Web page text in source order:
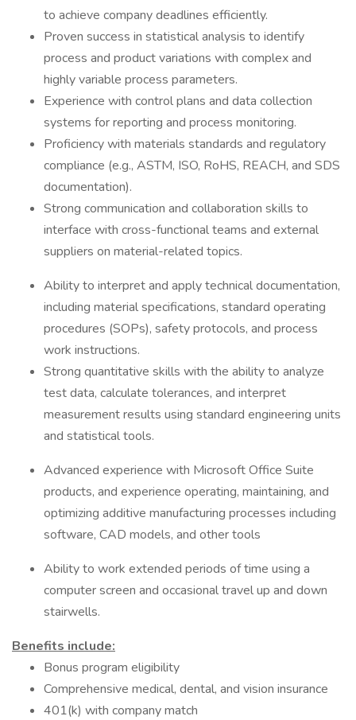
to achieve company deadlines efficiently.
Proven success in statistical analysis to identify
process and product variations with complex and
highly variable process parameters.
Experience with control plans and data collection
systems for reporting and process monitoring.
Proficiency with materials standards and regulatory
compliance (e.g., ASTM, ISO, RoHS, REACH, and SDS
documentation).
Strong communication and collaboration skills to
interface with cross-functional teams and external
suppliers on material-related topics.
Ability to interpret and apply technical documentation,
including material specifications, standard operating
procedures (SOPs), safety protocols, and process
work instructions.
Strong quantitative skills with the ability to analyze
test data, calculate tolerances, and interpret
measurement results using standard engineering units
and statistical tools.
Advanced experience with Microsoft Office Suite
products, and experience operating, maintaining, and
optimizing additive manufacturing processes including
software, CAD models, and other tools
Ability to work extended periods of time using a
computer screen and occasional travel up and down
stairwells.
Benefits include:
Bonus program eligibility
Comprehensive medical, dental, and vision insurance
401(k) with company match